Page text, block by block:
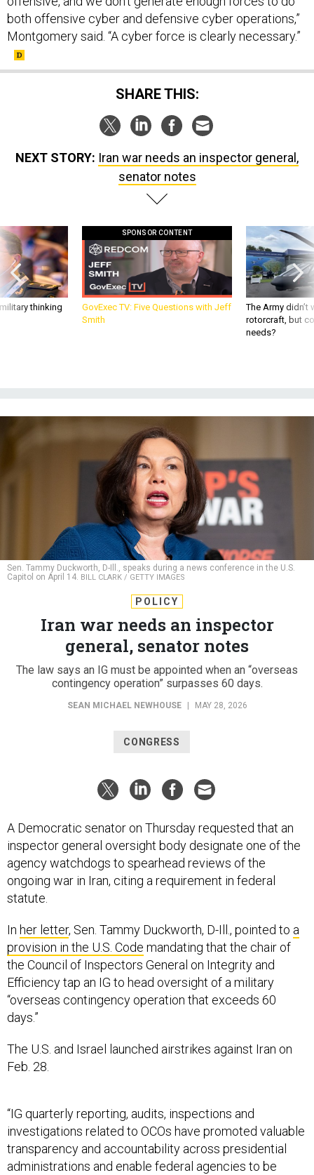
both offensive cyber and defensive cyber operations,”
Montgomery said. “A cyber force is clearly necessary.”
SHARE THIS:
NEXT STORY: Iran war needs an inspector general,
senator notes
thinking
SPONSOR CONTENT
GovExec TV: Five Questions with Jeff
Smith
The Army
rotorcraft, but
needs?
Sen. Tammy Duckworth, D-Ill., speaks during a news conference in the U.S.
Capitol on April 14. BILL CLARK / GETTY IMAGES
POLICY
Iran war needs an inspector
general, senator notes
The law says an IG must be appointed when an “overseas
contingency operation” surpasses 60 days.
SEAN MICHAEL NEWHOUSE MAY 28, 2026
CONGRESS
A Democratic senator on Thursday requested that an
inspector general oversight body designate one of the
agency watchdogs to spearhead reviews of the
ongoing war in Iran, citing a requirement in federal
statute.
In her letter, Sen. Tammy Duckworth, D-Ill., pointed to a
provision in the U.S. Code mandating that the chair of
the Council of Inspectors General on Integrity and
Efficiency tap an IG to head oversight of a military
“overseas contingency operation that exceeds 60
days.”
The U.S. and Israel launched airstrikes against Iran on
Feb. 28.
“IG quarterly reporting, audits, inspections and
investigations related to OCOs have promoted valuable
transparency and accountability across presidential
administrations and enable federal agencies to be